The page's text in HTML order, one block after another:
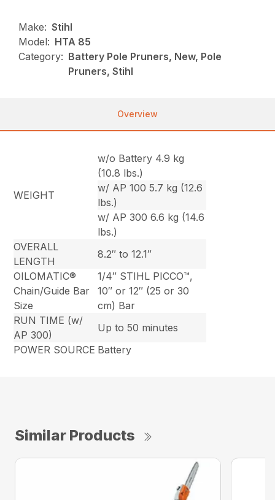
Make: Stihl
Model: HTA 85
Category: Battery Pole Pruners, New, Pole
Pruners, Stihl
Overview
WEIGHT
w/o Battery 4.9 kg
(10.8 lbs.)
w/ AP 100 5.7 kg (12.6
lbs.)
w/ AP 300 6.6 kg (14.6
lbs.)
OVERALL
LENGTH
8.2″ to 12.1″
OILOMATIC®
Chain/Guide Bar
Size
1/4″ STIHL PICCO™,
10″ or 12″ (25 or 30
cm) Bar
RUN TIME (w/
AP 300)
Up to 50 minutes
POWER SOURCE Battery
Similar Products